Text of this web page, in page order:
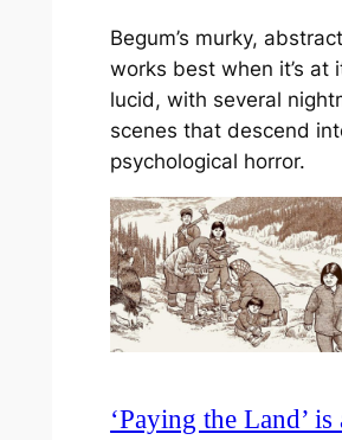
Begum’s murky,
works best when it’s at
lucid, with several
scenes that descend
psychological horror.
‘Paying the Land’ is